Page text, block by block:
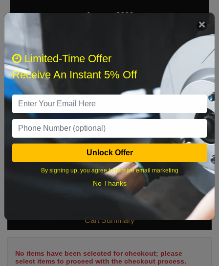
August 2026
Sat
2 3 4 5 8
16 17 18 19 20 21 22
23 24 25 26 27 28 29
What time works best?
Cart Summary
No items have been selected for checkout; please
select items to proceed with the checkout process.
Limited-Time Offer
Receive An Instant 5% Off
Unlock Offer
By signing up, you agree to receive email marketing
No Thanks